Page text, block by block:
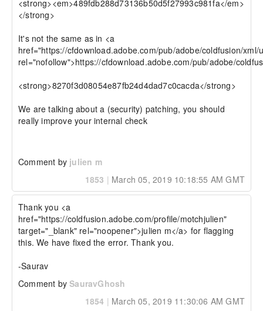
<strong><em>489fdb288d73136b50d5f27993c981fa</em>
</strong>
It's not the same as in <a
href="https://cfdownload.adobe.com/pub/adobe/coldfusion/xml/
rel="nofollow">https://cfdownload.adobe.com/pub/adobe/
<strong>8270f3d08054e87fb24d4dad7c0cacda</strong>
We are talking about a (security) patching, you should
really improve your internal check
Comment by julien m
1853 | March 05, 2019 10:18:55 AM GMT
Thank you <a
href="https://coldfusion.adobe.com/profile/motchjulien"
target="_blank" rel="noopener">julien m</a> for flagging
this. We have fixed the error. Thank you.
-Saurav
Comment bySauravGhosh
1854 | March 05, 2019 11:30:06 AM GMT